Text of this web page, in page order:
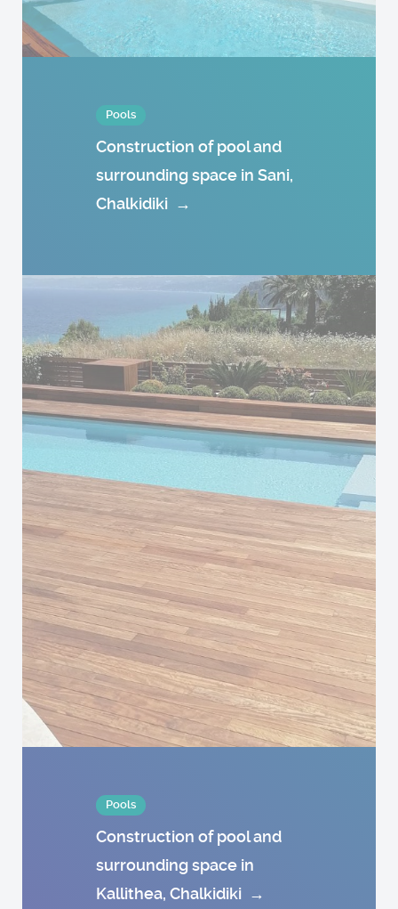
Pools
Construction of pool and
surrounding space in Sani,
Chalkidiki →
Pools
Construction of pool and
surrounding space in
Kallithea, Chalkidiki →